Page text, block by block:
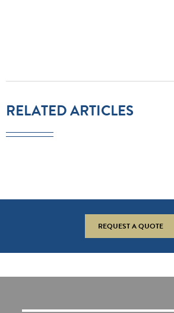
RELATED ARTICLES
REQUEST A QUOTE